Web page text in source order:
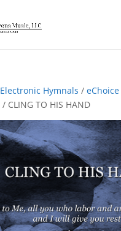
Electronic Hymnals / eChoice
/ CLING TO HIS HAND